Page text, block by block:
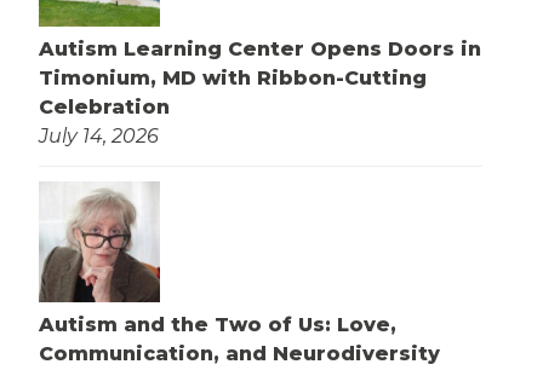
Autism Learning Center Opens Doors in
Timonium, MD with Ribbon-Cutting
Celebration
July 14, 2026
Autism and the Two of Us: Love,
Communication, and Neurodiversity